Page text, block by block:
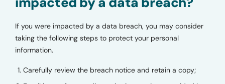
If you were impacted by a data breach, you may consider
taking the following steps to protect your personal
information.
Carefully review the breach notice and retain a copy;